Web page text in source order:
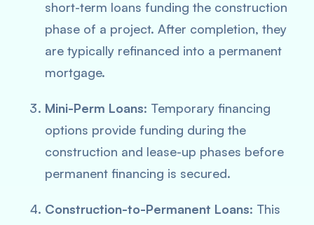
short-term loans funding the construction
phase of a project. After completion, they
are typically refinanced into a permanent
mortgage.
Mini-Perm Loans: Temporary financing
options provide funding during the
construction and lease-up phases before
permanent financing is secured.
Construction-to-Permanent Loans: This